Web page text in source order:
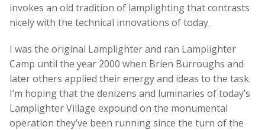
invokes an old tradition of lamplighting that contrasts
nicely with the technical innovations of today.
I was the original Lamplighter and ran Lamplighter
Camp until the year 2000 when Brien Burroughs and
later others applied their energy and ideas to the task.
I’m hoping that the denizens and luminaries of today’s
Lamplighter Village expound on the monumental
operation they’ve been running since the turn of the